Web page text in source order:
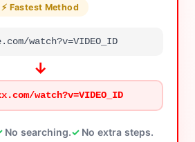
⚡ Fastest Method
watch?v=VIDEO_ID
↓
watch?v=VIDEO_ID
No searching. No extra steps.